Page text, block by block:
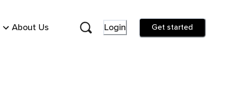
About Us Login Get started